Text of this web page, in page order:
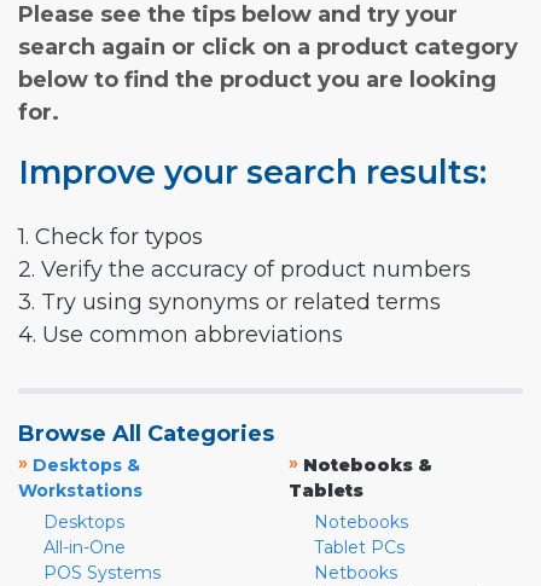
Please see the tips below and try your
search again or click on a product category
below to find the product you are looking
for.
Improve your search results:
1. Check for typos
2. Verify the accuracy of product numbers
3. Try using synonyms or related terms
4. Use common abbreviations
Browse All Categories
» Desktops &
Workstations
Desktops
All-in-One
POS Systems
» Notebooks &
Tablets
Notebooks
Tablet PCs
Netbooks